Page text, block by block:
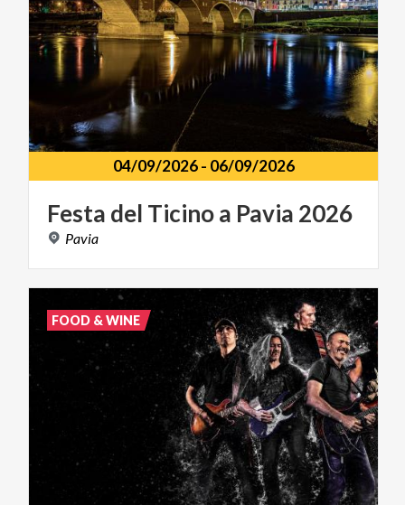
04/09/2026- 06/09/2026
Festa del Ticinoa Pavia 2026
Pavia
FOOD & WINE